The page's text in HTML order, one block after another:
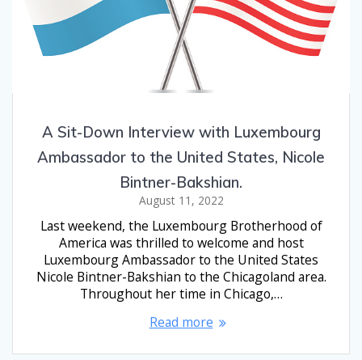
A Sit-Down Interview with Luxembourg
Ambassador to the United States, Nicole
Bintner-Bakshian.
August 11, 2022
Last weekend, the Luxembourg Brotherhood of
America was thrilled to welcome and host
Luxembourg Ambassador to the United States
Nicole Bintner-Bakshian to the Chicagoland area.
Throughout her time in Chicago,…
Read more